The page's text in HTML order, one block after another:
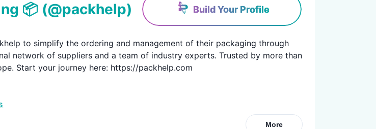
📦 (@packhelp) Build Your Profile
to simplify the ordering and management of their packaging through
network of suppliers and a team of industry experts. Trusted by more than
Start your journey here: https://packhelp.com
More